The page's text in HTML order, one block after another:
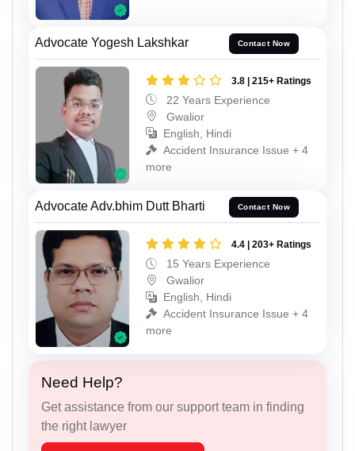
Advocate Yogesh Lakshkar Contact Now
3.8 | 215+ Ratings
22 Years Experience
Gwalior
English, Hindi
Accident Insurance Issue + 4
more
Advocate Adv.bhim Dutt Bharti Contact Now
4.4 | 203+ Ratings
15 Years Experience
Gwalior
English, Hindi
Accident Insurance Issue + 4
more
Need Help?
Get assistance from our support team in finding
the right lawyer